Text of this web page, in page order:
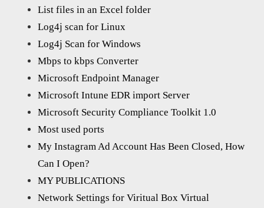
List files in an Excel folder
Log4j scan for Linux
Log4j Scan for Windows
Mbps to kbps Converter
Microsoft Endpoint Manager
Microsoft Intune EDR import Server
Microsoft Security Compliance Toolkit 1.0
Most used ports
My Instagram Ad Account Has Been Closed, How
Can I Open?
MY PUBLICATIONS
Network Settings for Viritual Box Virtual